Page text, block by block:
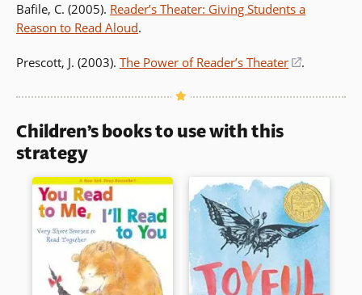
Bafile, C. (2005). Reader’s Theater: Giving Students a
Reason to Read Aloud.
Prescott, J. (2003). The Power of Reader’s Theater
(opens
a
.
Children’s books to use with this
strategy